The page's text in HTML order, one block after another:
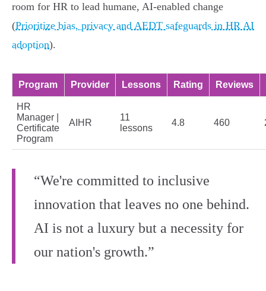
room for HR to lead humane, AI-enabled change
(Prioritize bias, privacy and AEDT safeguards in HR AI
adoption).
Program Provider Lessons Rating Reviews
HR
Manager |
Certificate
Program
AIHR
11
lessons
4.8 460
“We're committed to inclusive
innovation that leaves no one behind.
AI is not a luxury but a necessity for
our nation's growth.”